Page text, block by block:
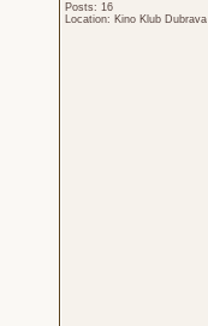
Posts: 16
Location: Kino Klub Dubrava